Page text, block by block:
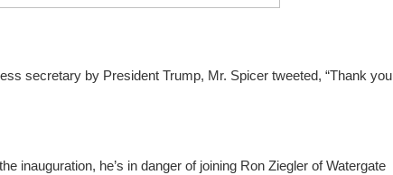
secretary by President Trump, Mr. Spicer tweeted, “Thank you
inauguration, he’s in danger of joining Ron Ziegler of Watergate